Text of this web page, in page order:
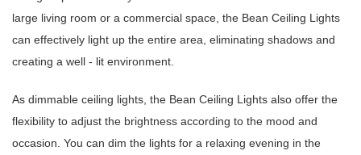
large living room or a commercial space, the Bean Ceiling Lights
can effectively light up the entire area, eliminating shadows and
creating a well - lit environment.
As dimmable ceiling lights, the Bean Ceiling Lights also offer the
flexibility to adjust the brightness according to the mood and
occasion. You can dim the lights for a relaxing evening in the